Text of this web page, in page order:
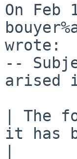
On Feb
wrote:
--
arised
| The
it has